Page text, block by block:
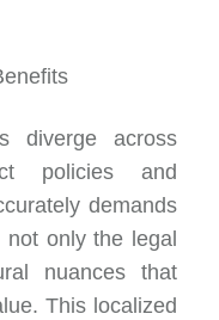
diverge across
policies and
demands
not only the legal
nuances that
This localized